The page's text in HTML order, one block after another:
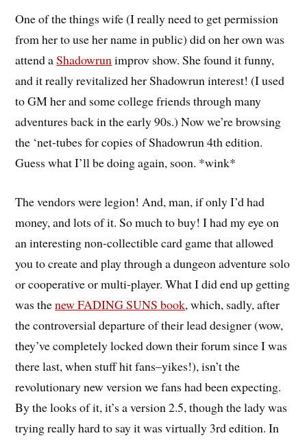
One of the things wife (I really need to get permission
from her to use her name in public) did on her own was
attend aShadowrunimprov show. She found it funny,
and it really revitalized her Shadowrun interest! (I used
to GM her and some college friends through many
adventures back in the early 90s.) Now we’re browsing
the ‘net-tubes for copies of Shadowrun 4th edition.
Guess what I’ll be doing again, soon. *wink*
The vendors were legion! And, man, if only I’d had
money, and lots of it. So much to buy! I had my eye on
an interesting non-collectible card game that allowed
you to create and play through a dungeon adventure solo
or cooperative or multi-player. What I did end up getting
was thenew FADING SUNS book, which, sadly, after
the controversial departure of their lead designer (wow,
they’ve completely locked down their forum since I was
there last, when stuff hit fans–yikes!), isn’t the
revolutionary new version we fans had been expecting.
By the looks of it, it’s a version 2.5, though the lady was
trying really hard to say it was virtually 3rd edition. In